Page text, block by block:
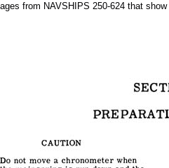
from NAVSHIPS 250-624 that